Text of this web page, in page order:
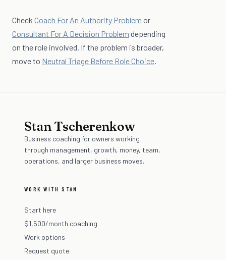
Check Coach For An Authority Problem or
Consultant For A Decision Problem depending
on the role involved. If the problem is broader,
move to Neutral Triage Before Role Choice.
Stan Tscherenkow
Business coaching for owners working
through management, growth, money, team,
operations, and larger business moves.
WORK WITH STAN
Start here
$1,500/month coaching
Work options
Request quote